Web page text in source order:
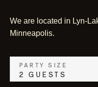
We are located in Lyn-
Minneapolis.
PARTY SIZE
2 GUESTS